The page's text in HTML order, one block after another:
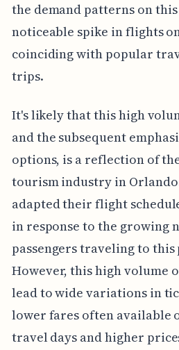
the demand patterns on
noticeable spike in flights
coinciding with popular
trips.
It's likely that this high
and the subsequent
options, is a reflection of
tourism industry in
adapted their flight
in response to the growing
passengers traveling to
However, this high volume
lead to wide variations in
lower fares often available
travel days and higher